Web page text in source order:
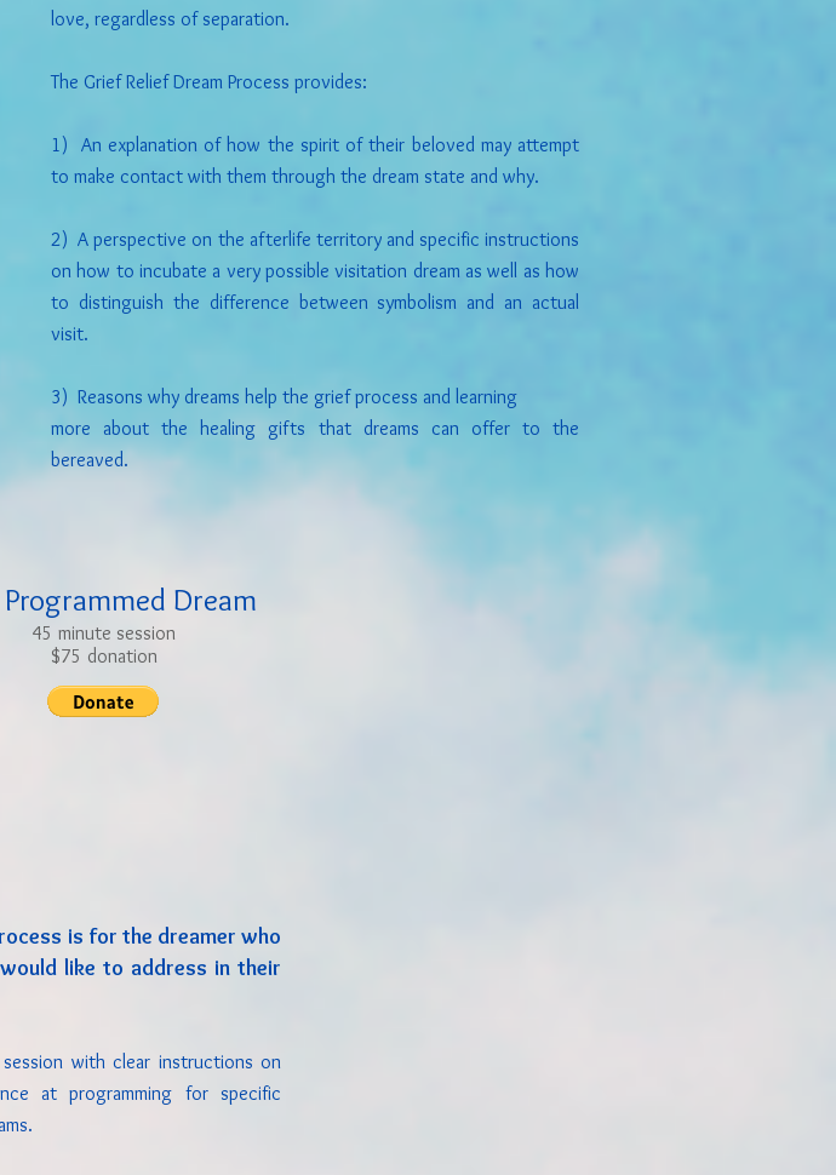
love, regardless of separation.
The Grief Relief Dream Process provides:
1) An explanation of how the spirit of their beloved may attempt
to make contact with them through the dream state and why.
2) A perspective on the afterlife territory and specific instructions
on how to incubate a very possible visitation dream as well as how
to distinguish the difference between symbolism and an actual
visit.
3) Reasons why dreams help the grief process and learning
more about the healing gifts that dreams can offer to the
bereaved.
Dream
45 minute session
$75 donation
is for the dreamer who
like to address in their
with clear instructions on
at programming for specific